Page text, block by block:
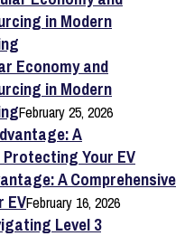
Economy and
in Modern
February 25, 2026
A Comprehensive
EVFebruary 16, 2026